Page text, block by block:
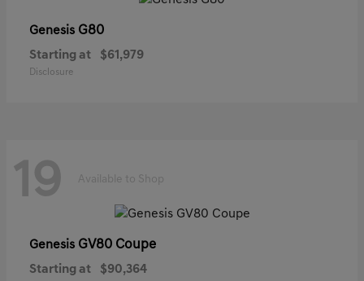
Genesis G80
Starting at $61,979
Disclosure
19 Available to Shop
Genesis GV80 Coupe
Starting at $90,364